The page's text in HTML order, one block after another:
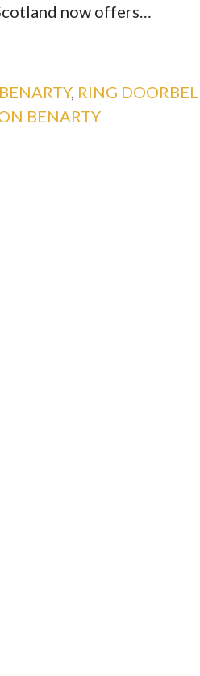
now offers…
BENARTY, RING
BENARTY